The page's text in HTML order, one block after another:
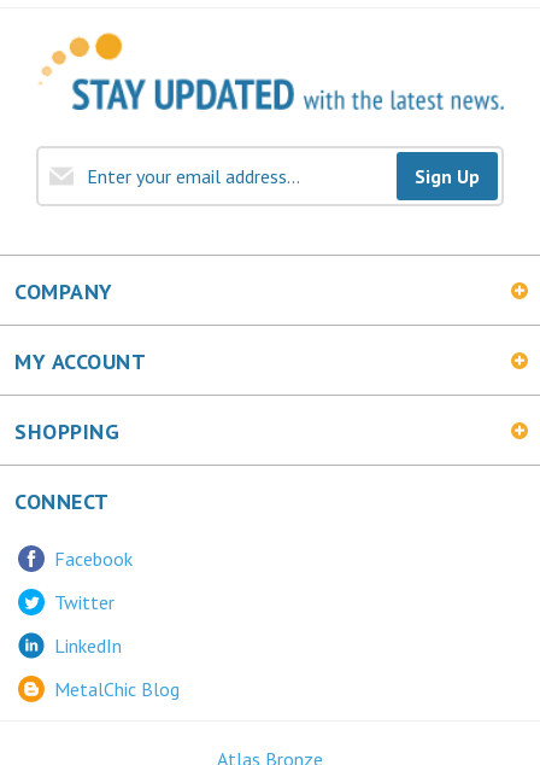
Sign Up
COMPANY
MY ACCOUNT
SHOPPING
CONNECT
Twitter
LinkedIn
MetalChic Blog
445 Bunting Ave. Trenton, NJ 08611